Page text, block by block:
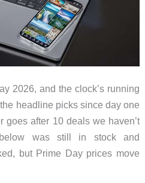
2026, and the clock’s running
headline picks since day one
goes after 10 deals we haven’t
was still in stock and
but Prime Day prices move